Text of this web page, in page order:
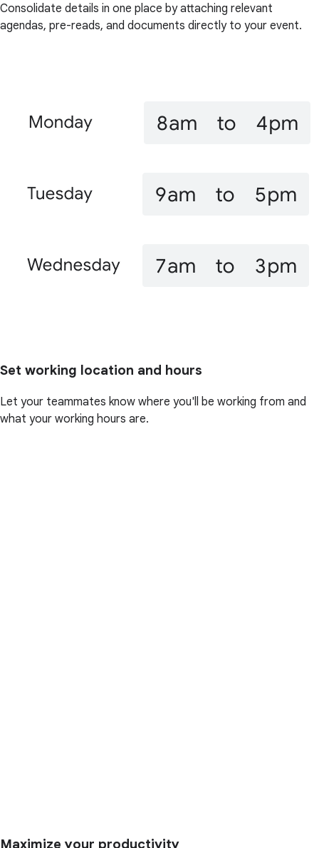
Consolidate details in one place by attaching relevant
agendas, pre-reads, and documents directly to your event.
Set working location and hours
Let your teammates know where you'll be working from and
what your working hours are.
Maximize your productivity